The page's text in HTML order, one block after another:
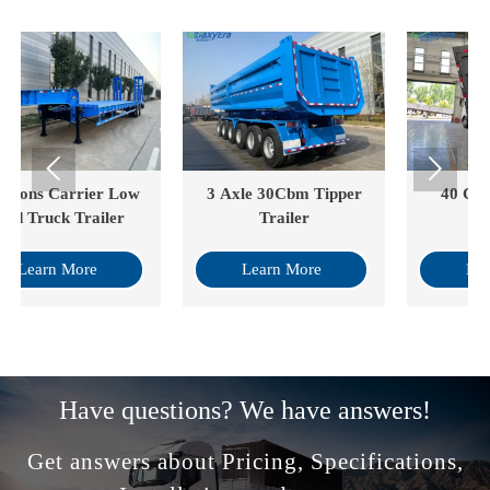
3 Axle 30Cbm Tipper
Trailer
Learn More
40 Cube Drop Side
Learn More
 
Have questions? We have answers!
Get answers about Pricing, Specifications,